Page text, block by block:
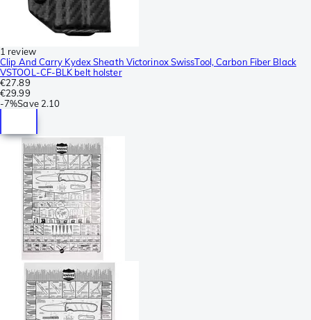
1 review
Clip And Carry Kydex Sheath Victorinox SwissTool, Carbon Fiber Black
VSTOOL-CF-BLK belt holster
€27.89
€29.99
-7%Save 2.10